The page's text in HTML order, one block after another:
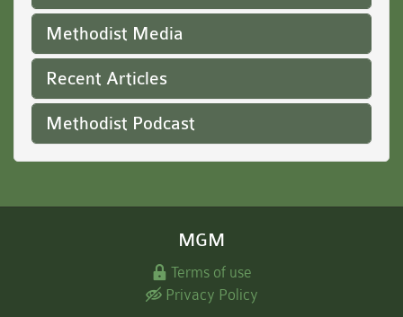
Methodist Media
Recent Articles
Methodist Podcast
MGM
Terms of use
Privacy Policy